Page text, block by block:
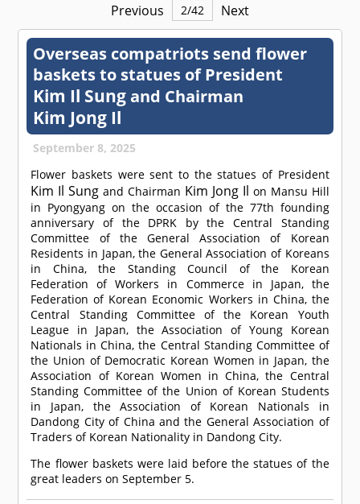
Previous 2/42 Next
Overseas compatriots send flower
baskets to statues of President
Kim Il Sungand Chairman
Kim Jong Il
September 8, 2025
Flower baskets were sent to the statues of President
Kim Il Sung and Chairman Kim Jong Il on Mansu Hill
in Pyongyang on the occasion of the 77th founding
anniversary of the DPRK by the Central Standing
Committee of the General Association of Korean
Residents in Japan, the General Association of Koreans
in China, the Standing Council of the Korean
Federation of Workers in Commerce in Japan, the
Federation of Korean Economic Workers in China, the
Central Standing Committee of the Korean Youth
League in Japan, the Association of Young Korean
Nationals in China, the Central Standing Committee of
the Union of Democratic Korean Women in Japan, the
Association of Korean Women in China, the Central
Standing Committee of the Union of Korean Students
in Japan, the Association of Korean Nationals in
Dandong City of China and the General Association of
Traders of Korean Nationality in Dandong City.
The flower baskets were laid before the statues of the
great leaders on September 5.